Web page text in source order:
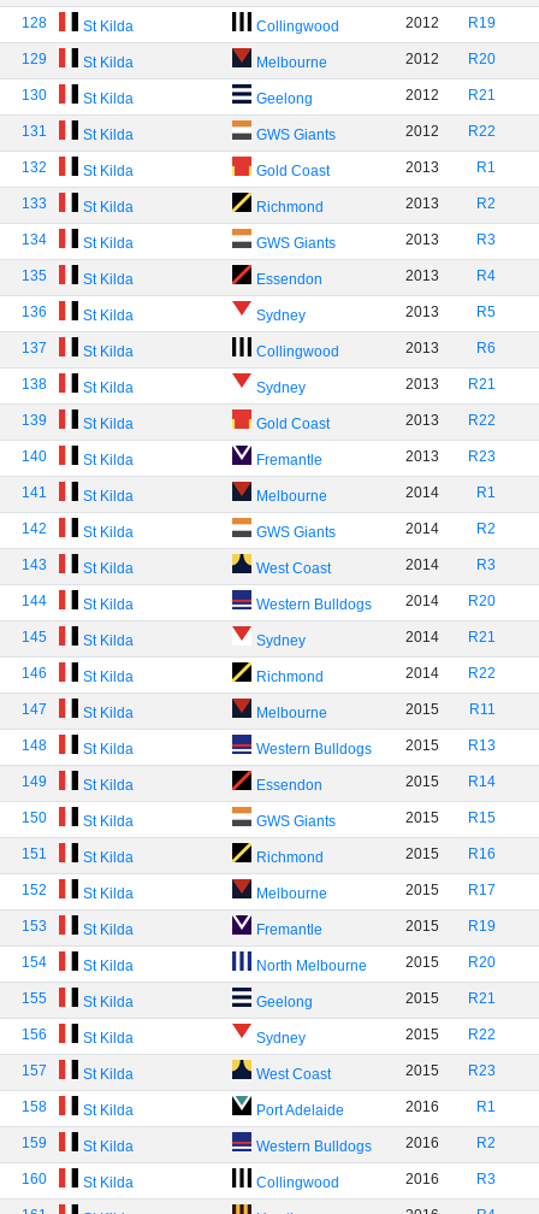
128 St Kilda Collingwood 2012 R19
129 St Kilda Melbourne 2012 R20
130 St Kilda Geelong 2012 R21
131 St Kilda GWS Giants 2012 R22
132 St Kilda Gold Coast 2013 R1
133 St Kilda Richmond 2013 R2
134 St Kilda GWS Giants 2013 R3
135 St Kilda Essendon 2013 R4
136 St Kilda Sydney 2013 R5
137 St Kilda Collingwood 2013 R6
138 St Kilda Sydney 2013 R21
139 St Kilda Gold Coast 2013 R22
140 St Kilda Fremantle 2013 R23
141 St Kilda Melbourne 2014 R1
142 St Kilda GWS Giants 2014 R2
143 St Kilda West Coast 2014 R3
144 St Kilda Western Bulldogs 2014 R20
145 St Kilda Sydney 2014 R21
146 St Kilda Richmond 2014 R22
147 St Kilda Melbourne 2015 R11
148 St Kilda Western Bulldogs 2015 R13
149 St Kilda Essendon 2015 R14
150 St Kilda GWS Giants 2015 R15
151 St Kilda Richmond 2015 R16
152 St Kilda Melbourne 2015 R17
153 St Kilda Fremantle 2015 R19
154 St Kilda North Melbourne 2015 R20
155 St Kilda Geelong 2015 R21
156 St Kilda Sydney 2015 R22
157 St Kilda West Coast 2015 R23
158 St Kilda Port Adelaide 2016 R1
159 St Kilda Western Bulldogs 2016 R2
160 St Kilda Collingwood 2016 R3